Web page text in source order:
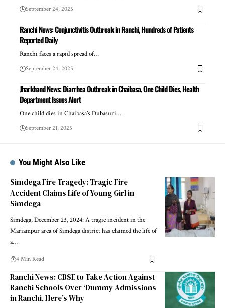
September 24, 2025
Ranchi News: Conjunctivitis Outbreak in Ranchi, Hundreds of Patients
Reported Daily
Ranchi faces a rapid spread of…
September 24, 2025
Jharkhand News: Diarrhea Outbreak in Chaibasa, One Child Dies, Health
Department Issues Alert
One child dies in Chaibasa’s Dubasuri…
September 21, 2025
You Might Also Like
Simdega Fire Tragedy: Tragic Fire
Accident Claims Life of Young Girl in
Simdega
Simdega, December 23, 2024: A tragic incident in the
Mariampur area of Simdega district has claimed the life of
a…
4 Min Read
Ranchi News: CBSE to Take Action Against
Ranchi Schools Over ‘Dummy Admissions
in Ranchi, Here’s Why